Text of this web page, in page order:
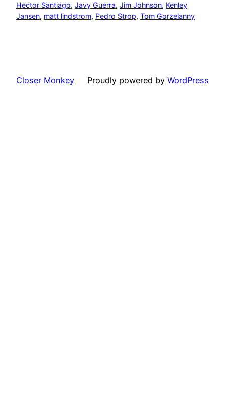
Hector Santiago, Javy Guerra, Jim Johnson, Kenley
Jansen, matt lindstrom, Pedro Strop, Tom Gorzelanny
Closer Monkey Proudly powered by WordPress